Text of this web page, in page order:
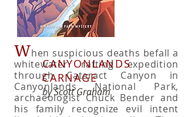
When suspicious deaths befall a
whitewater rafting expedition
through Cataract Canyon in
Canyonlands National Park,
archaeologist Chuck Bender and
his family recognize evil intent
CANYONLANDS
CARNAGE
by Scott Graham